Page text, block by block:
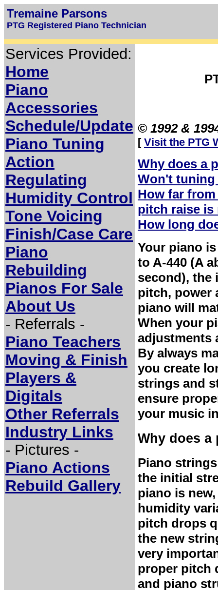
Tremaine Parsons
PTG Registered Piano Technician
Services Provided:
Home
Piano
Accessories
Schedule/Update
Piano Tuning
Action
Regulating
Humidity Control
Tone Voicing
Finish/Case Care
Piano
Rebuilding
Pianos For Sale
About Us
- Referrals -
Piano Teachers
Moving & Finish
Players &
Digitals
Other Referrals
Industry Links
- Pictures -
Piano Actions
Rebuild Gallery
© 1992 &
[ Visit the PTG
Why does a
Won't tuning
How far
pitch raise is
How long
Your piano
to A-440 (A
second), the
pitch, power
piano will
When your
adjustments
By always
you create
strings and
ensure
your music
Why does
Piano
the initial
piano is
humidity
pitch drops
the new
very
proper pitch
and piano